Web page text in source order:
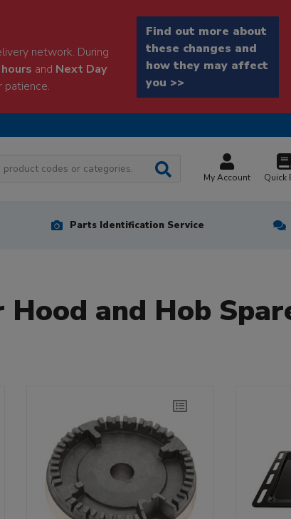
network. During
and Next Day
patience.
Find out more about
these changes and
how they may affect
you >>
My Account Quick
Parts Identification Service
Hood and Hob